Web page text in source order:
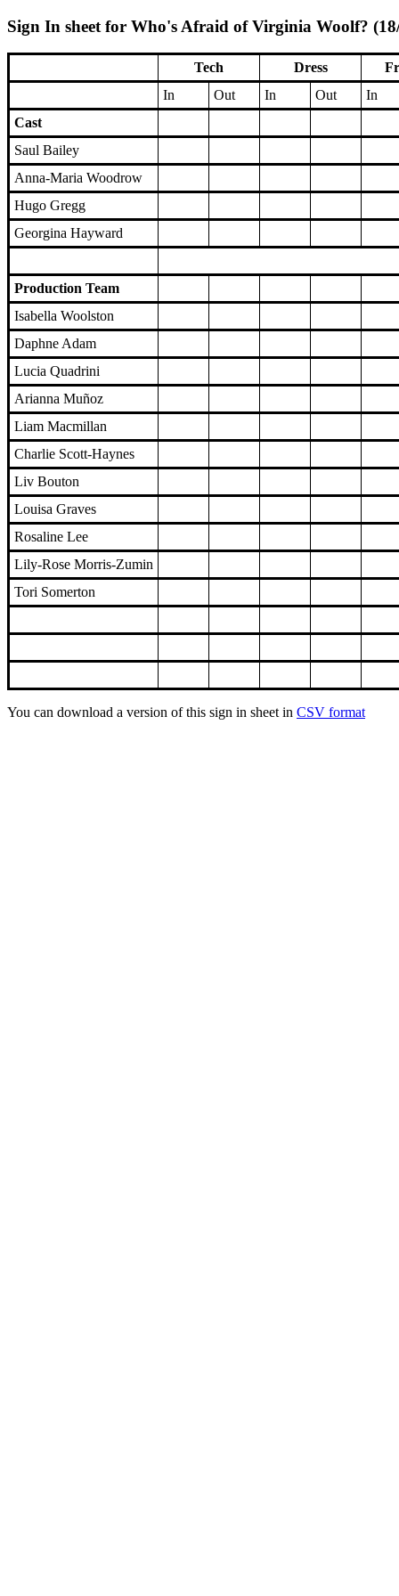
Sign In sheet for Who's Afraid of Virginia Woolf?
Tech Dress
In
Out In Out
In
Cast
Saul Bailey
Anna-Maria Woodrow
Hugo Gregg
Georgina Hayward
Production Team
Isabella Woolston
Daphne Adam
Lucia Quadrini
Arianna Muñoz
Liam Macmillan
Charlie Scott-Haynes
Liv Bouton
Louisa Graves
Rosaline Lee
Lily-Rose Morris-Zumin
Tori Somerton
You can download a version of this sign in sheet in CSV format